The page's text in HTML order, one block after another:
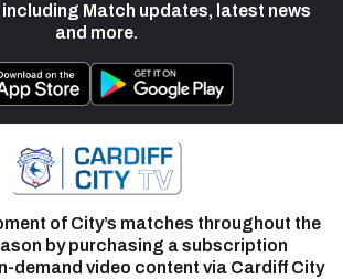
including Match updates, latest news
and more.
of City’s matches throughout the
by purchasing a subscription
demand video content via Cardiff City